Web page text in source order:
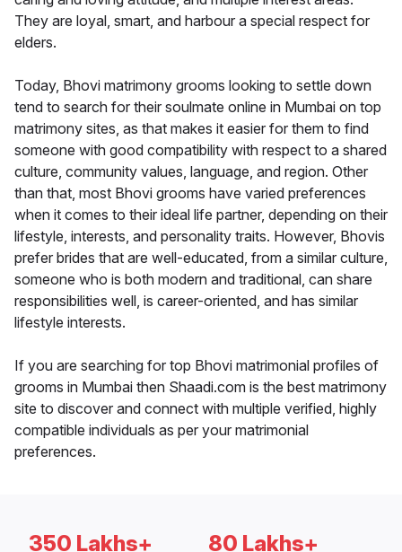
They are loyal, smart, and harbour a special respect for
elders.
Today, Bhovi matrimony grooms looking to settle down
tend to search for their soulmate online in Mumbai on top
matrimony sites, as that makes it easier for them to find
someone with good compatibility with respect to a shared
culture, community values, language, and region. Other
than that, most Bhovi grooms have varied preferences
when it comes to their ideal life partner, depending on their
lifestyle, interests, and personality traits. However, Bhovis
prefer brides that are well-educated, from a similar culture,
someone who is both modern and traditional, can share
responsibilities well, is career-oriented, and has similar
lifestyle interests.
If you are searching for top Bhovi matrimonial profiles of
grooms in Mumbai then Shaadi.com is the best matrimony
site to discover and connect with multiple verified, highly
compatible individuals as per your matrimonial
preferences.
350 Lakhs+ 80 Lakhs+